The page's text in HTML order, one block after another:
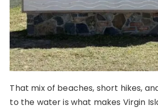
That mix of beaches, short hikes,
to the water is what makes Virgin